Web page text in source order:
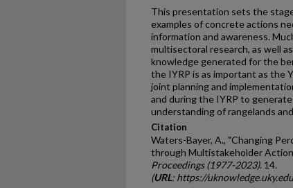
This presentation sets the
examples of concrete actions
information and awareness.
multisectoral research, as well
knowledge generated for the
the IYRP is as important as the
joint planning and
and during the IYRP to
understanding of rangelands
Citation
Waters-Bayer, A., "Changing
through Multistakeholder
Proceedings (1977-2023). 14.
(URL: https://